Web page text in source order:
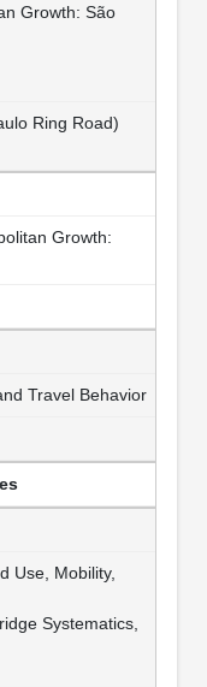
Growth: São
Ring Road)
Growth:
Travel Behavior
Use, Mobility,
Systematics,